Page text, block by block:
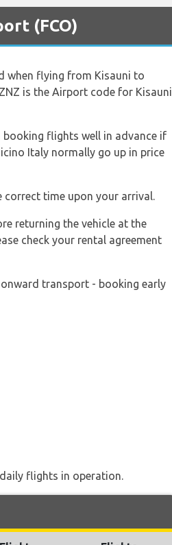
(FCO)
when flying from Kisauni to
is the Airport code for Kisauni
flights well in advance if
Italy normally go up in price
correct time upon your arrival.
returning the vehicle at the
check your rental agreement
transport - booking early
flights in operation.